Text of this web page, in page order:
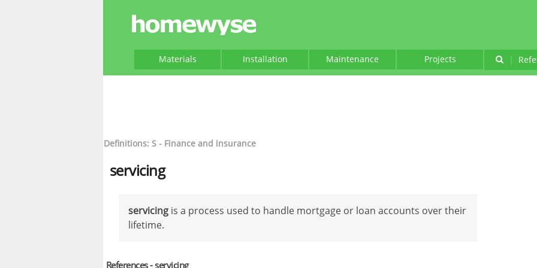
Materials Installation Maintenance Projects |
Definitions: S - Finance and insurance
servicing
servicing is a process used to handle mortgage or loan accounts over their
lifetime.
References - servicing